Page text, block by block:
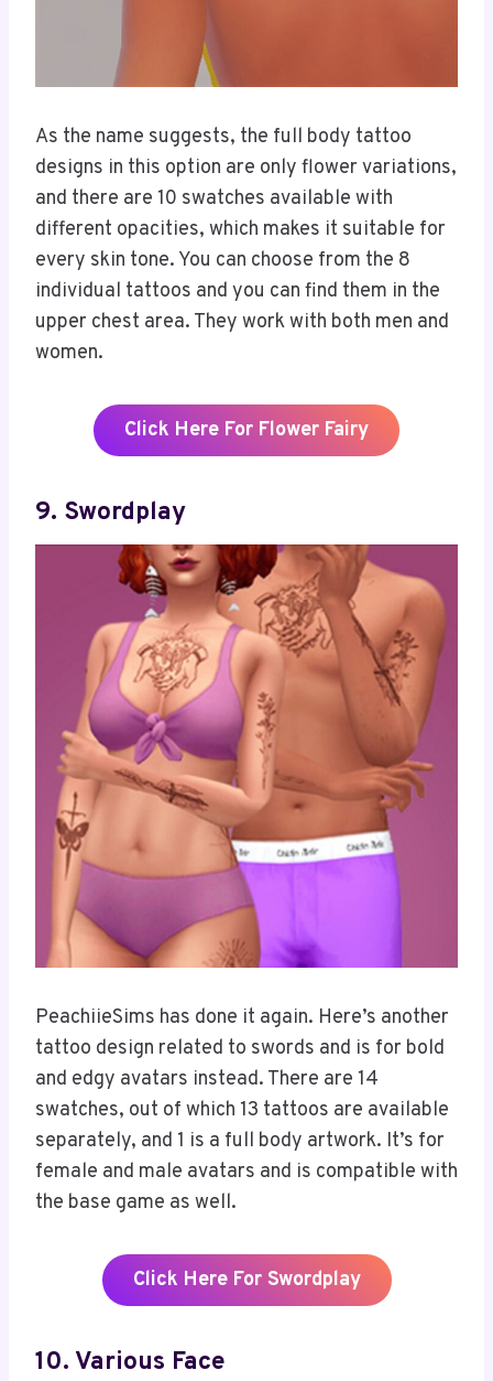
As the name suggests, the full body tattoo
designs in this option are only flower variations,
and there are 10 swatches available with
different opacities, which makes it suitable for
every skin tone. You can choose from the 8
individual tattoos and you can find them in the
upper chest area. They work with both men and
women.
Click Here For Flower Fairy
9. Swordplay
PeachiieSims has done it again. Here’s another
tattoo design related to swords and is for bold
and edgy avatars instead. There are 14
swatches, out of which 13 tattoos are available
separately, and 1 is a full body artwork. It’s for
female and male avatars and is compatible with
the base game as well.
Click Here For Swordplay
10. Various Face